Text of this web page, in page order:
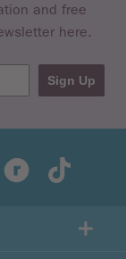
and free
here.
Sign Up